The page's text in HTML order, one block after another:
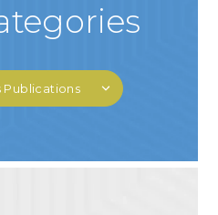
Publications